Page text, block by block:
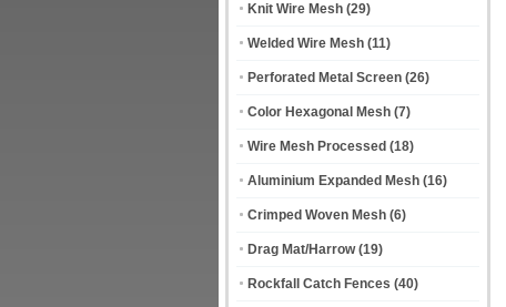
Knit Wire Mesh (29)
Welded Wire Mesh (11)
Perforated Metal Screen (26)
Color Hexagonal Mesh (7)
Wire Mesh Processed (18)
Aluminium Expanded Mesh (16)
Crimped Woven Mesh (6)
Drag Mat/Harrow (19)
Rockfall Catch Fences (40)